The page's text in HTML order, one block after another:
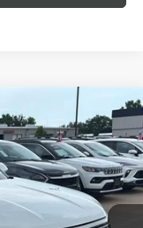
Ext. Int.